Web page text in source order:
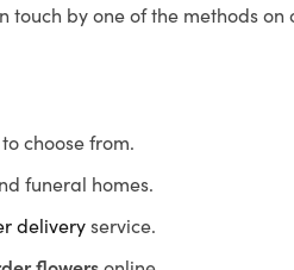
touch by one of the methods on
to choose from.
funeral homes.
deliveryservice.